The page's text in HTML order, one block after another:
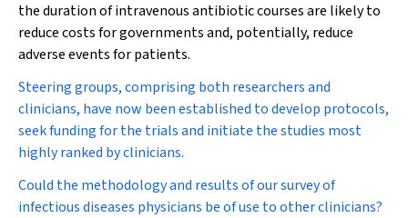
the duration of intravenous antibiotic courses are likely to
reduce costs for governments and, potentially, reduce
adverse events for patients.
Steering groups, comprising both researchers and
clinicians, have now been established to develop protocols,
seek funding for the trials and initiate the studies most
highly ranked by clinicians.
Could the methodology and results of our survey of
infectious diseases physicians be of use to other clinicians?